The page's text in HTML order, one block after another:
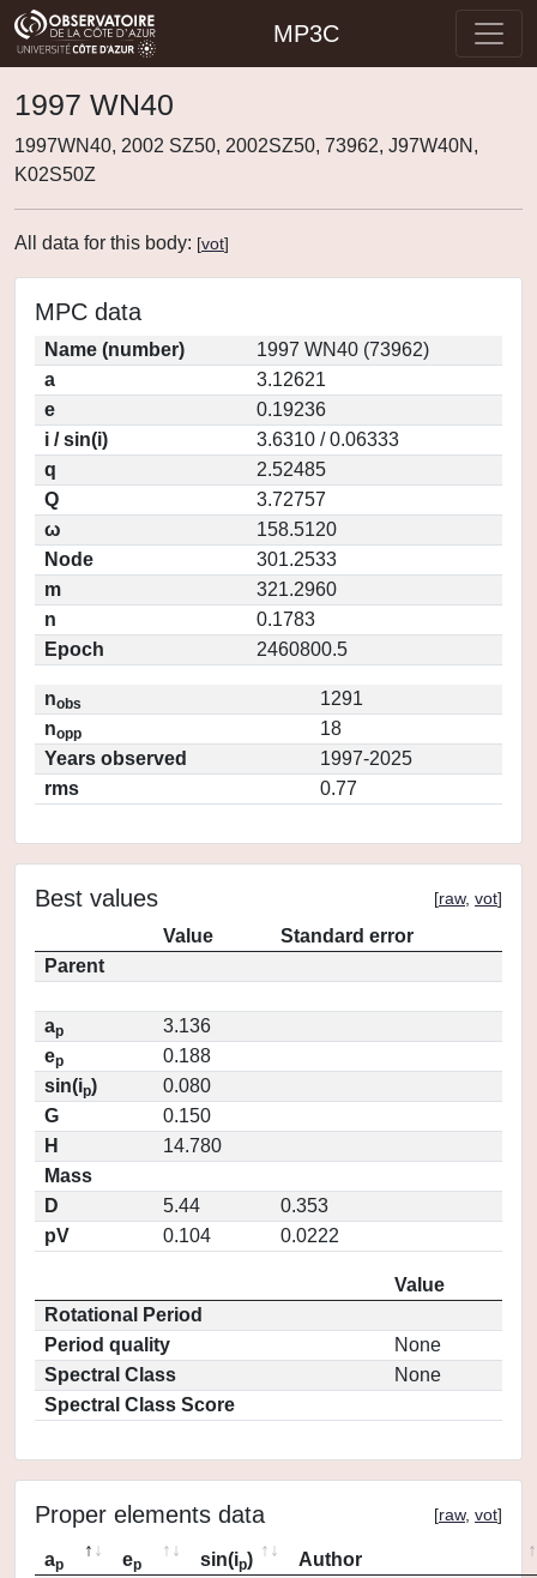
MP3C
1997 WN40
1997WN40, 2002 SZ50, 2002SZ50, 73962, J97W40N,
K02S50Z
All data for this body: [vot]
MPC data
Name (number)
1997 WN40 (73962)
a
3.12621
e
0.19236
i / sin(i)
3.6310 / 0.06333
q
2.52485
Q
3.72757
ω
158.5120
Node
301.2533
m
321.2960
n
0.1783
Epoch
2460800.5
nobs
1291
nopp
18
Years observed
1997-2025
rms
0.77
Best values [raw, vot]
Value
Standard error
Parent
ap
3.136
ep
0.188
sin(ip)
0.080
G
0.150
H
14.780
Mass
D
5.44
0.353
pV
0.104 0.0222
Value
Rotational Period
Period quality
None
Spectral Class
None
Spectral Class Score
Proper elements data [raw, vot]
ap ep sin(ip)
Author